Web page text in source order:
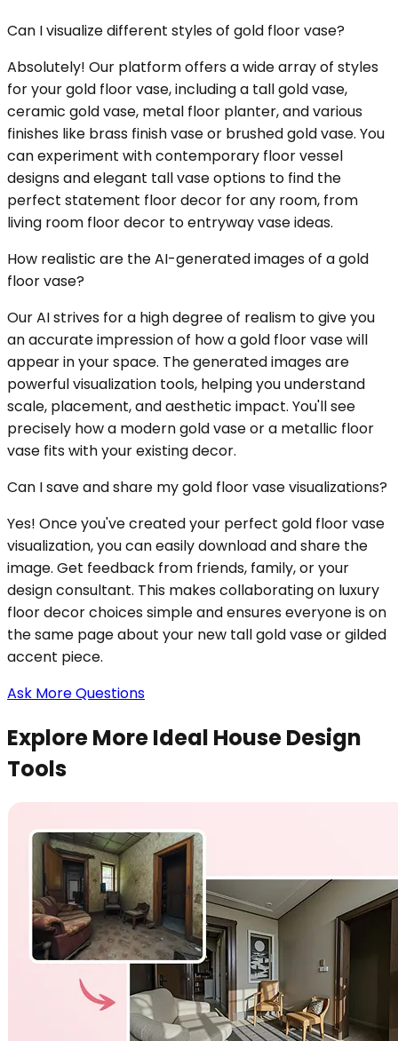
Can I visualize different styles of gold floor vase?
Absolutely! Our platform offers a wide array of styles
for your gold floor vase, including a tall gold vase,
ceramic gold vase, metal floor planter, and various
finishes like brass finish vase or brushed gold vase. You
can experiment with contemporary floor vessel
designs and elegant tall vase options to find the
perfect statement floor decor for any room, from
living room floor decor to entryway vase ideas.
How realistic are the AI-generated images of a gold
floor vase?
Our AI strives for a high degree of realism to give you
an accurate impression of how a gold floor vase will
appear in your space. The generated images are
powerful visualization tools, helping you understand
scale, placement, and aesthetic impact. You'll see
precisely how a modern gold vase or a metallic floor
vase fits with your existing decor.
Can I save and share my gold floor vase visualizations?
Yes! Once you've created your perfect gold floor vase
visualization, you can easily download and share the
image. Get feedback from friends, family, or your
design consultant. This makes collaborating on luxury
floor decor choices simple and ensures everyone is on
the same page about your new tall gold vase or gilded
accent piece.
Ask More Questions
Explore More Ideal House Design
Tools